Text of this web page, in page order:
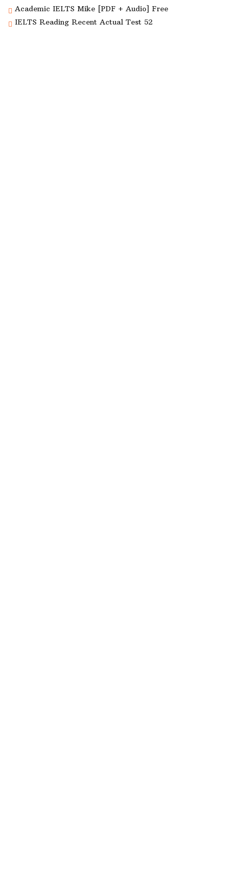
Academic IELTS Mike [PDF + Audio] Free
IELTS Reading Recent Actual Test 52